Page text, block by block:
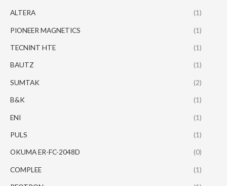
ALTERA (1)
PIONEER MAGNETICS (1)
TECNINT HTE (1)
BAUTZ (1)
SUMTAK (2)
B&K (1)
ENI (1)
PULS (1)
OKUMA ER-FC-2048D (0)
COMPLEE (1)